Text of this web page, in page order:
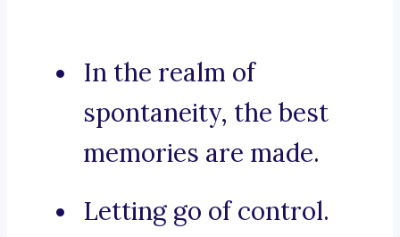
In the realm of
spontaneity, the best
memories are made.
Letting go of control.